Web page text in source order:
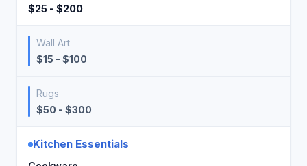
$25 - $200
Wall Art
$15 - $100
Rugs
$50 - $300
Kitchen Essentials